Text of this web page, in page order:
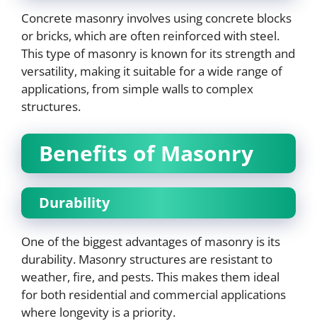
Concrete masonry involves using concrete blocks
or bricks, which are often reinforced with steel.
This type of masonry is known for its strength and
versatility, making it suitable for a wide range of
applications, from simple walls to complex
structures.
Benefits of Masonry
Durability
One of the biggest advantages of masonry is its
durability. Masonry structures are resistant to
weather, fire, and pests. This makes them ideal
for both residential and commercial applications
where longevity is a priority.